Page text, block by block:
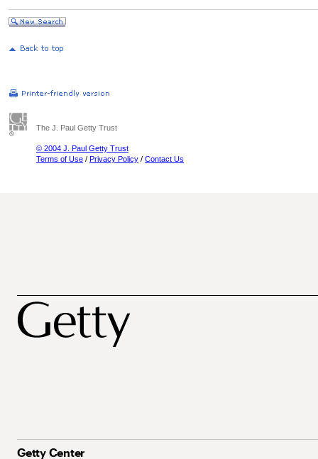
The J. Paul Getty Trust
© 2004 J. Paul Getty Trust
Terms of Use / Privacy Policy / Contact Us
Getty Center